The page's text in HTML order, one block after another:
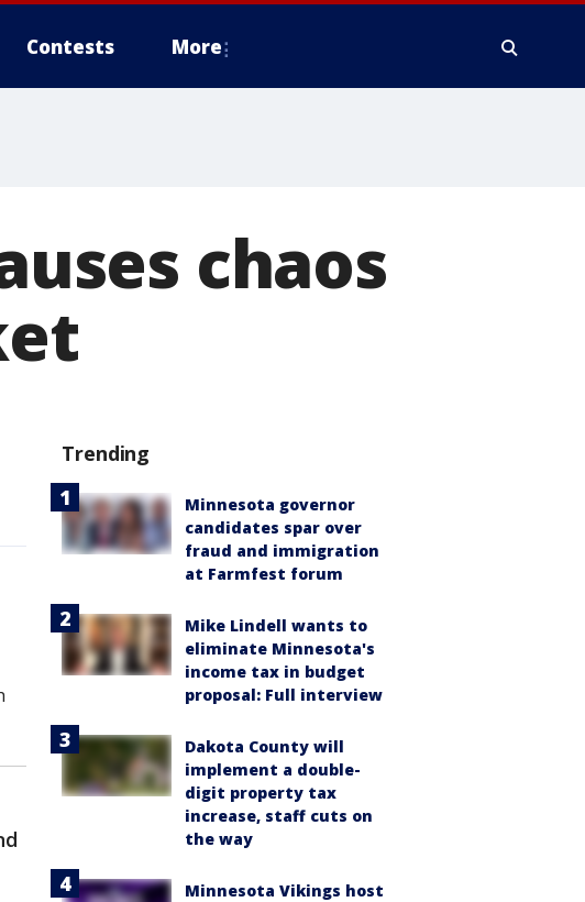
Contests More
chaos
Trending
Minnesota governor
candidates spar over
fraud and immigration
at Farmfest forum
Mike Lindell wants to
eliminate Minnesota's
income tax in budget
proposal: Full interview
Dakota County will
implement a double-
digit property tax
increase, staff cuts on
the way
Minnesota Vikings host